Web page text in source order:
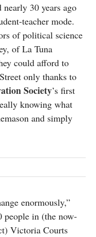
30 years ago
teacher mode.
of political science
of La Tuna
could afford to
only thanks to
Society’s first
knowing what
and simply
enormously,”
people in (the now-
Victoria Courts